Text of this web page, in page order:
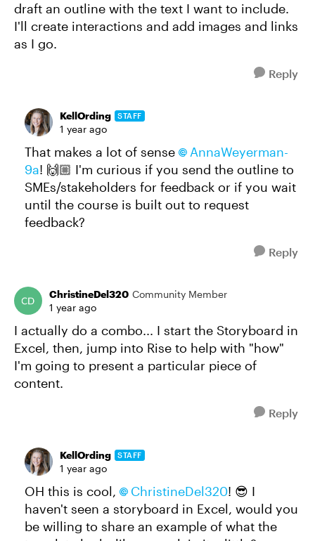
draft an outline with the text I want to include.
I'll create interactions and add images and links
as I go.
Reply
KellOrding STAFF
1 year ago
That makes a lot of sense
AnnaWeyerman-
9a​! 🙌🏼 I'm curious if you send the outline to
SMEs/stakeholders for feedback or if you wait
until the course is built out to request
feedback?
Reply
ChristineDel320 Community Member
1 year ago
I actually do a combo... I start the Storyboard in
Excel, then, jump into Rise to help with "how"
I'm going to present a particular piece of
content.
Reply
KellOrding STAFF
1 year ago
OH this is cool, ChristineDel320​! 😎 I
haven't seen a storyboard in Excel, would you
be willing to share an example of what the